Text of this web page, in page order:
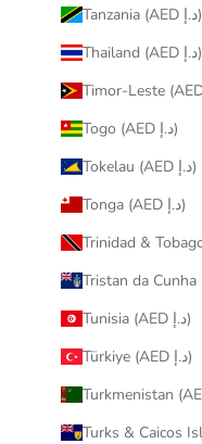
Tanzania (AED د.إ)
Thailand (AED د.إ)
Togo (AED د.إ)
Tokelau (AED د.إ)
Tonga (AED د.إ)
Tunisia (AED د.إ)
Türkiye (AED د.إ)